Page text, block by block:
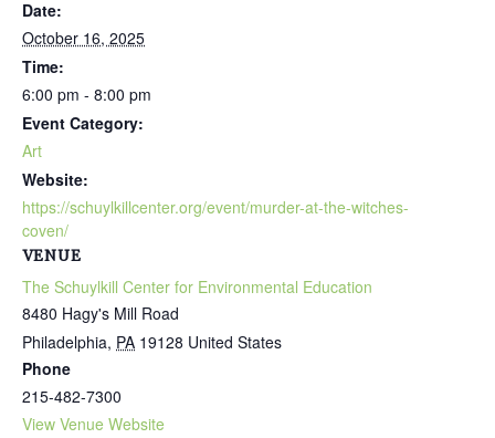
Date:
October 16, 2025
Time:
6:00 pm - 8:00 pm
Event Category:
Art
Website:
https://schuylkillcenter.org/event/murder-at-the-witches-
coven/
VENUE
The Schuylkill Center for Environmental Education
8480 Hagy's Mill Road
Philadelphia, PA 19128 United States
Phone
215-482-7300
View Venue Website